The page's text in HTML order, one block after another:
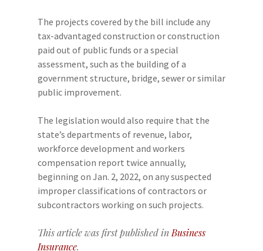
The projects covered by the bill include any
tax-advantaged construction or construction
paid out of public funds or a special
assessment, such as the building of a
government structure, bridge, sewer or similar
public improvement.
The legislation would also require that the
state’s departments of revenue, labor,
workforce development and workers
compensation report twice annually,
beginning on Jan. 2, 2022, on any suspected
improper classifications of contractors or
subcontractors working on such projects.
This article was first published in Business
Insurance.